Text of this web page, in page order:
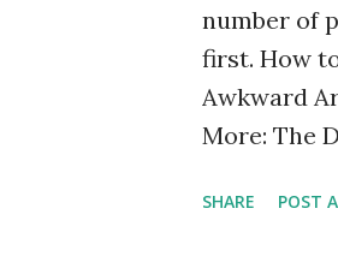
number of
first. How
Awkward
More: The
Team
SHARE POST